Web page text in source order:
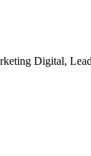
Digital,